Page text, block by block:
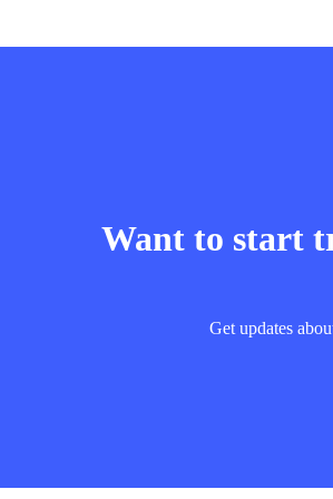
Want to start
Get updates